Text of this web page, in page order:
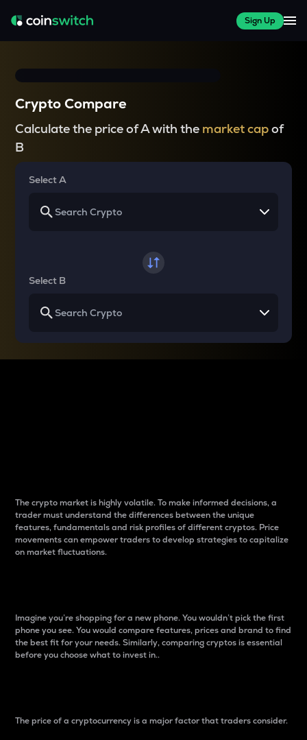
Sign Up
Crypto Compare
Calculate the price of A with the market capof
B
Select A
Select B
The crypto market is highly volatile. To make informed decisions, a
trader must understand the differences between the unique
features, fundamentals and risk profiles of different cryptos. Price
movements can empower traders to develop strategies to capitalize
on market fluctuations.
Imagine you’re shopping for a new phone. You wouldn’t pick the first
phone you see. You would compare features, prices and brand to find
the best fit for your needs. Similarly, comparing cryptos is essential
before you choose what to invest in..
The price of a cryptocurrency is a major factor that traders consider.